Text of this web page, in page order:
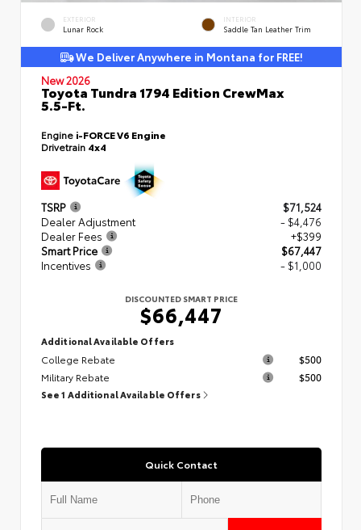
EXTERIOR
Lunar Rock
INTERIOR
Saddle Tan Leather Trim
We Deliver Anywhere in Montana for FREE!
New 2026
Toyota Tundra 1794 Edition CrewMax
5.5-Ft.
Engine i-FORCE V6 Engine
Drivetrain 4x4
TSRP
$71,524
Dealer Adjustment
- $4,476
Dealer Fees
+$399
Smart Price
$67,447
Incentives
- $1,000
DISCOUNTED SMART PRICE
$66,447
Additional Available Offers
College Rebate
$500
Military Rebate
$500
See 1 Additional Available Offers
Quick Contact